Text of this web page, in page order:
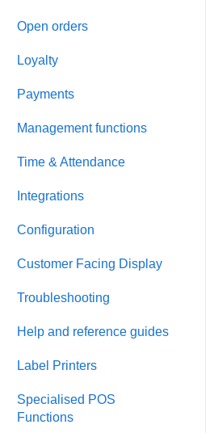
Open orders
Loyalty
Payments
Management functions
Time & Attendance
Integrations
Configuration
Customer Facing Display
Troubleshooting
Help and reference guides
Label Printers
Specialised POS
Functions